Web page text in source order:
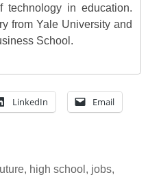
technology in education.
from Yale University and
School.
LinkedIn Email
, high school , jobs,